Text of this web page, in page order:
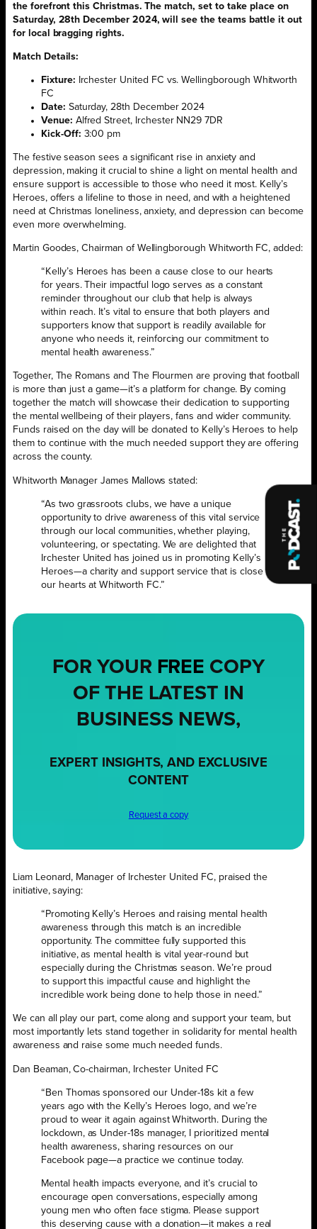
the forefront this Christmas. The match, set to take place on
Saturday, 28th December 2024, will see the teams battle it out
for local bragging rights.
Match Details:
Fixture: Irchester United FC vs. Wellingborough Whitworth
FC
Date: Saturday, 28th December 2024
Venue: Alfred Street, Irchester NN29 7DR
Kick-Off: 3:00 pm
The festive season sees a significant rise in anxiety and
depression, making it crucial to shine a light on mental health and
ensure support is accessible to those who need it most. Kelly’s
Heroes, offers a lifeline to those in need, and with a heightened
need at Christmas loneliness, anxiety, and depression can become
even more overwhelming.
Martin Goodes, Chairman of Wellingborough Whitworth FC, added:
“Kelly’s Heroes has been a cause close to our hearts
for years. Their impactful logo serves as a constant
reminder throughout our club that help is always
within reach. It’s vital to ensure that both players and
supporters know that support is readily available for
anyone who needs it, reinforcing our commitment to
mental health awareness.”
Together, The Romans and The Flourmen are proving that football
is more than just a game—it’s a platform for change. By coming
together the match will showcase their dedication to supporting
the mental wellbeing of their players, fans and wider community.
Funds raised on the day will be donated to Kelly’s Heroes to help
them to continue with the much needed support they are offering
across the county.
Whitworth Manager James Mallows stated:
“As two grassroots clubs, we have a unique
opportunity to drive awareness of this vital service
through our local communities, whether playing,
volunteering, or spectating. We are delighted that
Irchester United has joined us in promoting Kelly’s
Heroes—a charity and support service that is close to
our hearts at Whitworth FC.”
FOR YOUR FREE COPY
OF THE LATEST IN
BUSINESS NEWS,
EXPERT INSIGHTS, AND EXCLUSIVE
CONTENT
Request a copy
Liam Leonard, Manager of Irchester United FC, praised the
initiative, saying:
“Promoting Kelly’s Heroes and raising mental health
awareness through this match is an incredible
opportunity. The committee fully supported this
initiative, as mental health is vital year-round but
especially during the Christmas season. We’re proud
to support this impactful cause and highlight the
incredible work being done to help those in need.”
We can all play our part, come along and support your team, but
most importantly lets stand together in solidarity for mental health
awareness and raise some much needed funds.
Dan Beaman, Co-chairman, Irchester United FC
“Ben Thomas sponsored our Under-18s kit a few
years ago with the Kelly’s Heroes logo, and we’re
proud to wear it again against Whitworth. During the
lockdown, as Under-18s manager, I prioritized mental
health awareness, sharing resources on our
Facebook page—a practice we continue today.
Mental health impacts everyone, and it’s crucial to
encourage open conversations, especially among
young men who often face stigma. Please support
this deserving cause with a donation—it makes a real